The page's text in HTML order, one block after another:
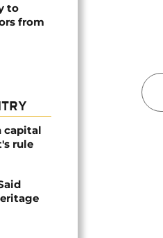
to
from
capital
rule